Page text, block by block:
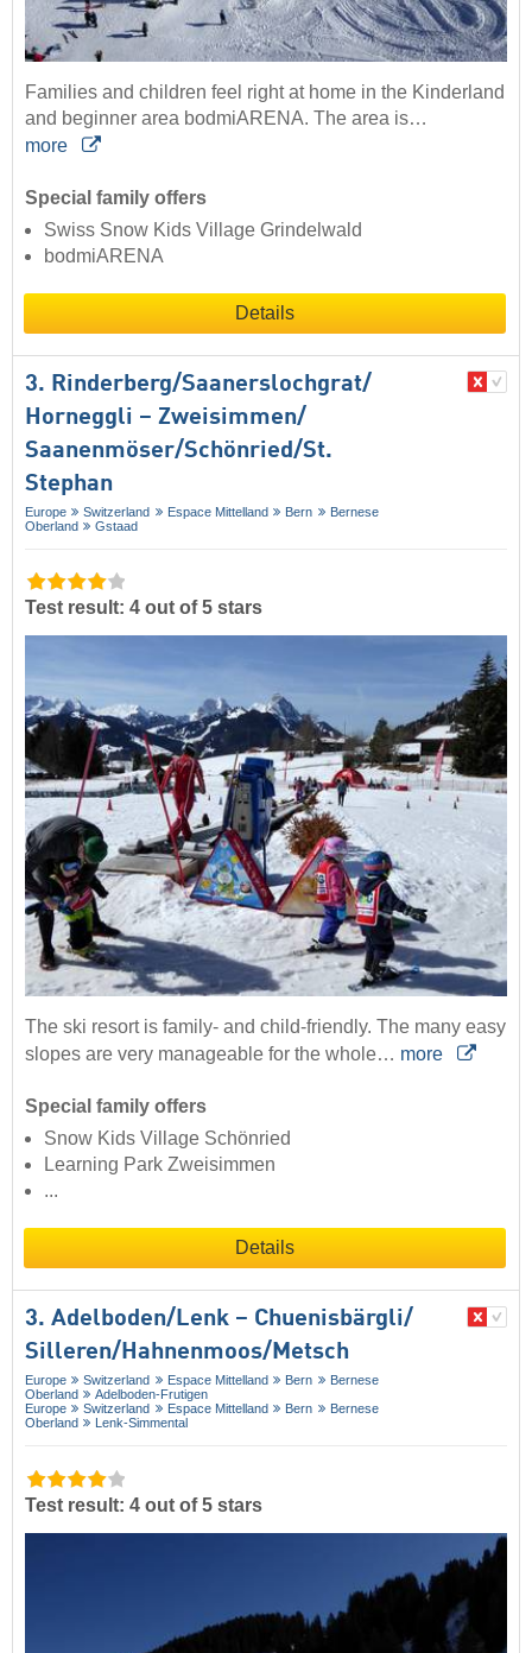
Families and children feel right at home in the Kinderland
and beginner area bodmiARENA. The area is…
more
Special family offers
Swiss Snow Kids Village Grindelwald
bodmiARENA
Details
3. Rinderberg/​Saanerslochgrat/​
Horneggli – Zweisimmen/​
Saanenmöser/​Schönried/​St.
Stephan
Europe Switzerland Espace Mittelland Bern
Bernese
Oberland
Gstaad
Test result: 4 out of 5 stars
The ski resort is family- and child-friendly. The many easy
slopes are very manageable for the whole… more
Special family offers
Snow Kids Village Schönried
Learning Park Zweisimmen
...
Details
3. Adelboden/​Lenk – Chuenisbärgli/​
Silleren/​Hahnenmoos/​Metsch
Europe Switzerland Espace Mittelland Bern
Bernese
Oberland
Adelboden-Frutigen
Europe
Switzerland Espace Mittelland Bern
Bernese
Oberland
Lenk-Simmental
Test result: 4 out of 5 stars